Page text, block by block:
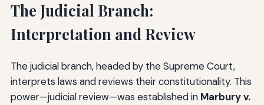
The Judicial Branch:
Interpretation and Review
The judicial branch, headed by the Supreme Court,
interprets laws and reviews their constitutionality. This
power—judicial review—was established in Marbury v.